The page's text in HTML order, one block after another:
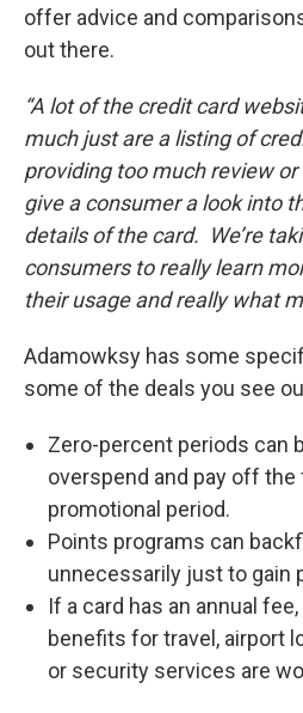
offer advice and
out there.
“A lot of the credit card
much just are a listing of
providing too much review
give a consumer a look into
details of the card. We’re
consumers to really learn
their usage and really what
Adamowksy has some
some of the deals you see
Zero-percent periods can
overspend and pay off
promotional period.
Points programs can
unnecessarily just to gain
If a card has an annual
benefits for travel, airport
or security services are